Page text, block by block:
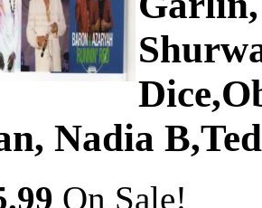
Nadia
On Sale!